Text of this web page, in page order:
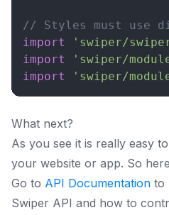
// Styles must use
import
'swiper/
import
'swiper/
import
'swiper/
What next?
As you see it is really easy
your website or app. So
Go to API Documentation to
Swiper API and how to